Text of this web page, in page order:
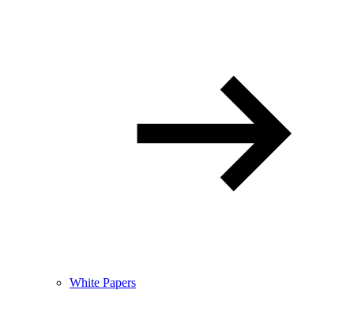
White Papers